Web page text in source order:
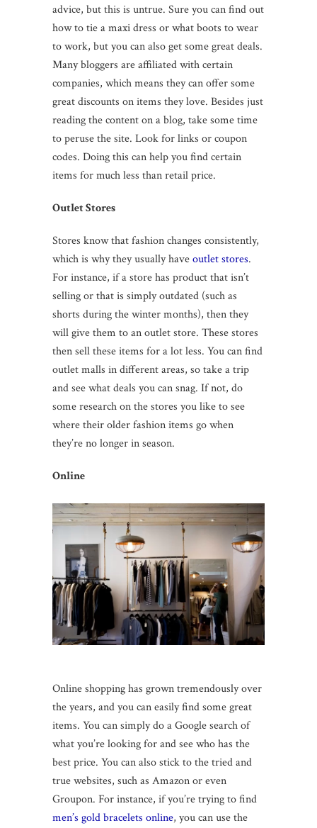
advice, but this is untrue. Sure you can find out
how to tie a maxi dress or what boots to wear
to work, but you can also get some great deals.
Many bloggers are affiliated with certain
companies, which means they can offer some
great discounts on items they love. Besides just
reading the content on a blog, take some time
to peruse the site. Look for links or coupon
codes. Doing this can help you find certain
items for much less than retail price.
Outlet Stores
Stores know that fashion changes consistently,
which is why they usually haveoutlet stores.
For instance, if a store has product that isn’t
selling or that is simply outdated (such as
shorts during the winter months), then they
will give them to an outlet store. These stores
then sell these items for a lot less. You can find
outlet malls in different areas, so take a trip
and see what deals you can snag. If not, do
some research on the stores you like to see
where their older fashion items go when
they’re no longer in season.
Online
Online shopping has grown tremendously over
the years, and you can easily find some great
items. You can simply do a Google search of
what you’re looking for and see who has the
best price. You can also stick to the tried and
true websites, such as Amazon or even
Groupon. For instance, if you’re trying to find
men’s gold bracelets online, you can use the